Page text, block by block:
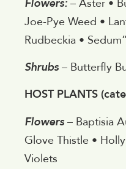
Flowers: – Aster •
Joe-Pye Weed •
Rudbeckia •
Shrubs – Butterfly
HOST PLANTS
Flowers – Baptisia
Glove Thistle •
Violets